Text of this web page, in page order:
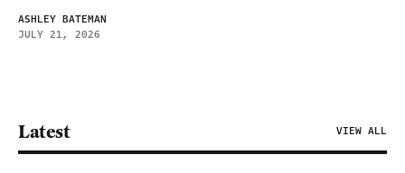
ASHLEY BATEMAN
JULY 21, 2026
Latest VIEW ALL